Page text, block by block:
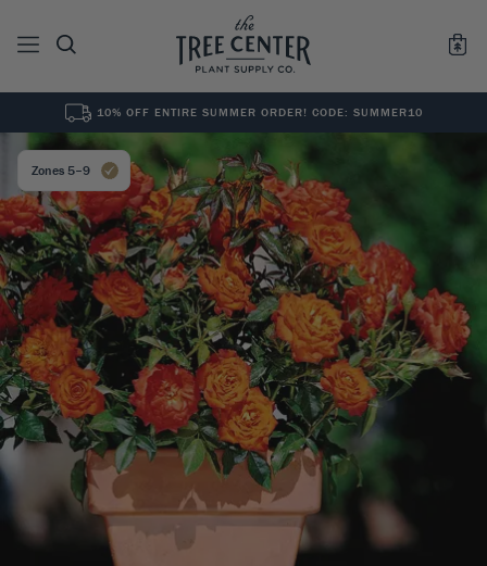
See All0 Results for "
10% OFF ENTIRE SUMMER ORDER! CODE: SUMMER10
Zones 5–9